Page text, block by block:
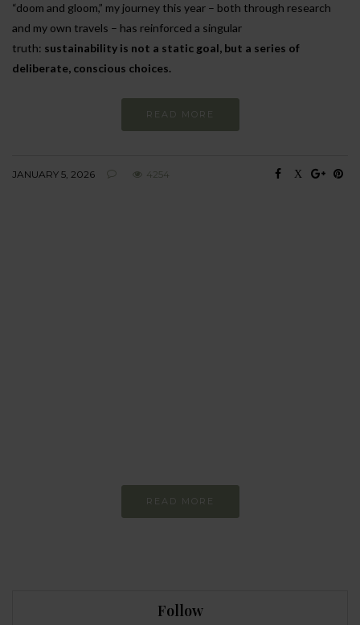
“doom and gloom,” my journey this year – both through research
and my own travels – has reinforced a singular
truth: sustainability is not a static goal, but a series of
deliberate, conscious choices.
READ MORE
JANUARY 5, 2026 4254
READ MORE
Follow